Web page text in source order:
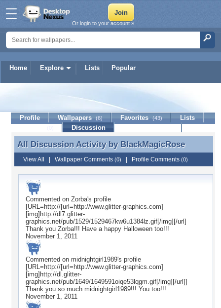
Home Explore Lists Popular
Or login to your account »
BlackMagicRose
Profile Wallpapers (6) Favorites (43)
Lists
Discussion
All Discussion Activity by BlackMagicRose
All Discussion Activity by BlackMagicRose
View All Wallpaper Comments (0) Profile Comments (0)
Commented on Zorba's profile
[URL=http://[url=http://www.glitter-graphics.com]
[img]http://dl7.glitter-
graphics.net/pub/1529/1529467kw6u1384lz.gif[/img][/url]
Thank you Zorba!!! Have a happy Halloween too!!!
November 1, 2011
Commented on midnightgirl1989's profile
[URL=http://[url=http://www.glitter-graphics.com]
[img]http://dl.glitter-
graphics.net/pub/1649/1649591oiqe53lqgm.gif[/img][/url]]
Thank you so much midnightgirl1989!!! You too!!!
November 1, 2011